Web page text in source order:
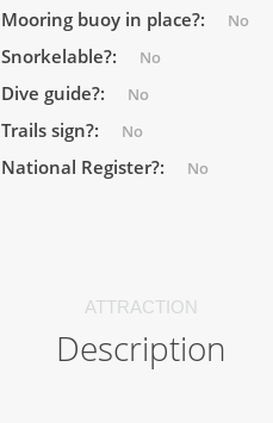
Mooring buoy in place?: No
Snorkelable?: No
Dive guide?: No
Trails sign?: No
National Register?: No
ATTRACTION
Description